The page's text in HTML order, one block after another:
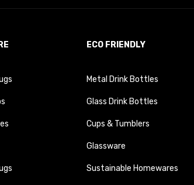
ECO FRIENDLY
Metal Drink Bottles
Glass Drink Bottles
Cups & Tumblers
Glassware
Sustainable Homewares